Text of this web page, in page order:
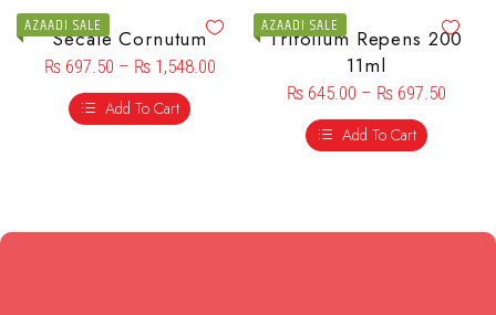
AZAADI SALE
Secale Cornutum
₨697.50 – ₨1,548.00
Add To Cart
AZAADI SALE
Trifolium Repens 200
11ml
₨645.00 – ₨697.50
Add To Cart